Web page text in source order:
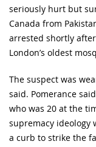
seriously hurt but
Canada from
arrested shortly
London’s oldest
The suspect was
said. Pomerance
who was 20 at the
supremacy ideology
a curb to strike the